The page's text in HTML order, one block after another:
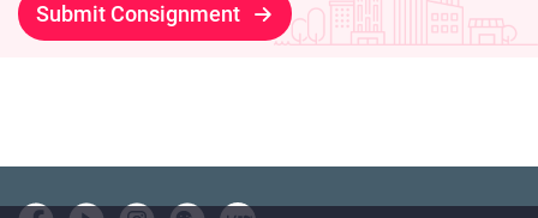
Submit Consignment